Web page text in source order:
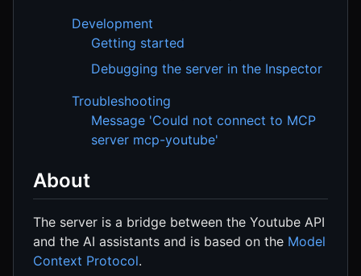
Development
Getting started
Debugging the server in the Inspector
Troubleshooting
Message 'Could not connect to MCP
server mcp-youtube'
About
The server is a bridge between the Youtube API
and the AI assistants and is based on the Model
Context Protocol.